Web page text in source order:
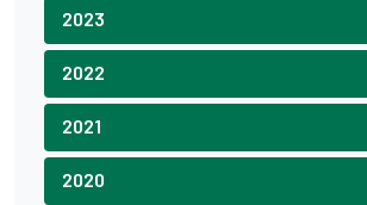
2023
2022
2021
2020